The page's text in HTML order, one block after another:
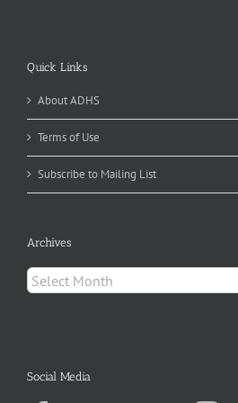
Quick Links
About ADHS
Terms of Use
Subscribe to Mailing List
Archives
Archives
Social Media